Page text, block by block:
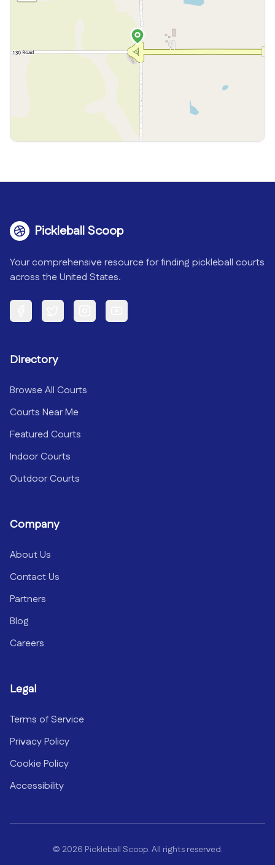
Pickleball Scoop
Your comprehensive resource for finding pickleball courts
across the United States.
Facebook Twitter Instagram YouTube
Directory
Browse All Courts
Courts Near Me
Featured Courts
Indoor Courts
Outdoor Courts
Company
About Us
Contact Us
Partners
Blog
Careers
Legal
Terms of Service
Privacy Policy
Cookie Policy
Accessibility
© 2026 Pickleball Scoop. All rights reserved.